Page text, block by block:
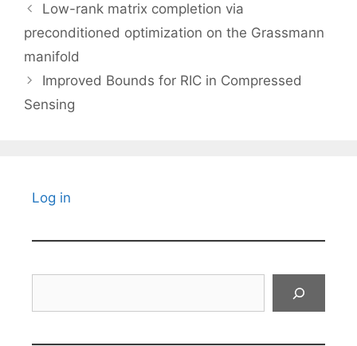
Low-rank matrix completion via
preconditioned optimization on the Grassmann
manifold
Improved Bounds for RIC in Compressed
Sensing
Log in